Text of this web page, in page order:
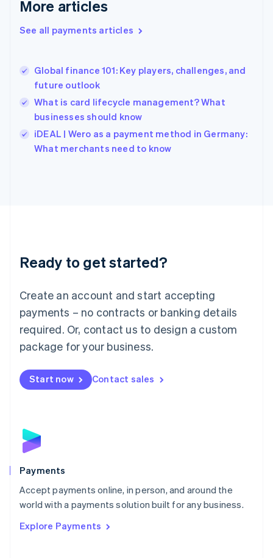
More articles
See all payments articles
Global finance 101: Key players, challenges, and
future outlook
What is card lifecycle management? What
businesses should know
iDEAL | Wero as a payment method in Germany:
What merchants need to know
Ready to get started?
Create an account and start accepting
payments – no contracts or banking details
required. Or, contact us to design a custom
package for your business.
Start now Contact sales
Payments
Accept payments online, in person, and around the
world with a payments solution built for any business.
Explore Payments
Greece
Hong Kong SAR, China
English
India
Ireland
English
Italy
Japan
Luxembourg
Français DeutschEnglish
简体中文English
English简体中文
Malta
English
Mexico
Netherlands
NederlandsEnglish
English
Poland
Portugal
PortuguêsEnglish
Romania
Singapore